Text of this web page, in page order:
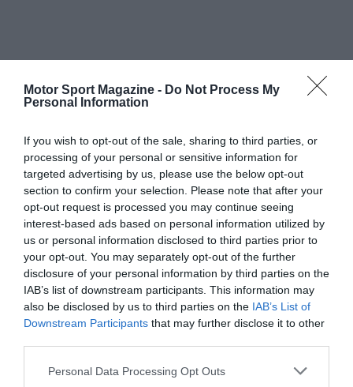
Motor Sport Magazine - Do Not Process My
Personal Information
If you wish to opt-out of the sale, sharing to third parties, or
processing of your personal or sensitive information for
targeted advertising by us, please use the below opt-out
section to confirm your selection. Please note that after your
opt-out request is processed you may continue seeing
interest-based ads based on personal information utilized by
us or personal information disclosed to third parties prior to
your opt-out. You may separately opt-out of the further
disclosure of your personal information by third parties on the
IAB’s list of downstream participants. This information may
also be disclosed by us to third parties on the IAB’s List of
Downstream Participants that may further disclose it to other
Personal Data Processing Opt Outs